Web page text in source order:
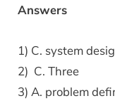
Answers
1) C. system
2) C. Three
3) A. problem